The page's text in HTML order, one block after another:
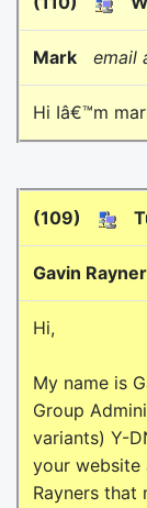
Mark email
Hi Iâ€™m
(109)
Gavin Rayner
Hi,
My name is
Group
variants) Y-
your website
Rayners